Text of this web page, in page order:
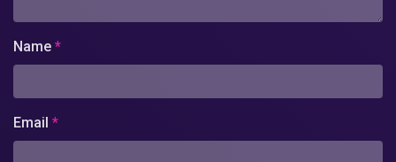
Name *
Email *